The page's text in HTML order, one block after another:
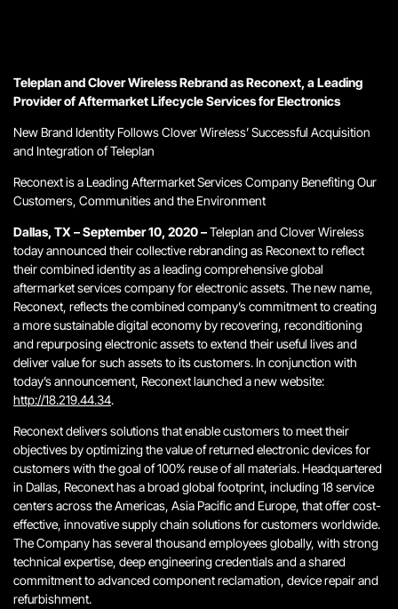
Teleplan and Clover Wireless Rebrand as Reconext, aLeading
Provider of Aftermarket Lifecycle Services for Electronics
New Brand Identity Follows Clover Wireless’ Successful Acquisition
and Integration of Teleplan
Reconext is a Leading Aftermarket Services Company BenefitingOur
Customers, Communities and the Environment
Dallas, TX – September 10, 2020 –Teleplan and Clover Wireless
today announced their collective rebranding as Reconext to reflect
their combined identity as a leading comprehensive global
aftermarket services company for electronic assets. The new name,
Reconext, reflects the combined company’s commitment to creating
a more sustainable digital economy by recovering, reconditioning
and repurposing electronic assets to extend their useful lives and
deliver value for such assets to its customers. In conjunction with
today’s announcement, Reconext launched a new website:
http://18.219.44.34.
Reconext delivers solutions that enable customers to meet their
objectives by optimizing the value of returned electronic devices for
customers with the goal of 100% reuse of all materials. Headquartered
in Dallas, Reconext has a broad global footprint, including 18 service
centers across the Americas, Asia Pacific and Europe, that offer cost-
effective, innovative supply chain solutions for customers worldwide.
The Company has several thousand employees globally, with strong
technical expertise, deep engineering credentials and a shared
commitment to advanced component reclamation, device repair and
refurbishment.